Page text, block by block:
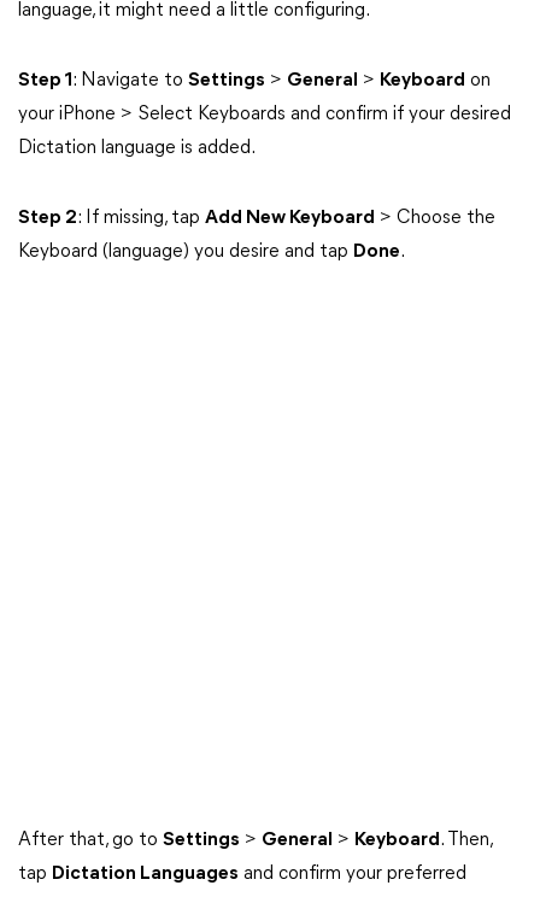
language, it might need a little configuring.
Step 1 : Navigate to Settings > General > Keyboard on
your iPhone > Select Keyboards and confirm if your desired
Dictation language is added.
Step 2: If missing, tap Add New Keyboard > Choose the
Keyboard (language) you desire and tap Done.
After that, go to Settings > General > Keyboard. Then,
tap Dictation Languages and confirm your preferred